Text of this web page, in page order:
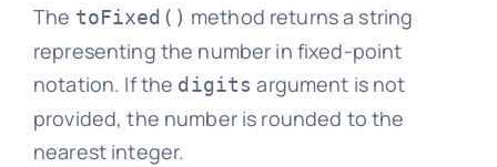
The toFixed() method returns a string
representing the number in fixed-point
notation. If the digits argument is not
provided, the number is rounded to the
nearest integer.